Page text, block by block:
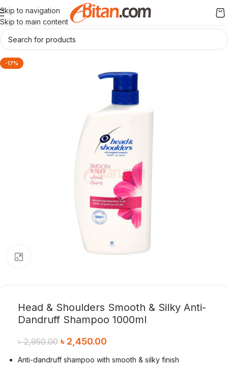
Skip to navigation
Skip to main content
-17%
Head & Shoulders Smooth & Silky Anti-
Dandruff Shampoo 1000ml
৳2,950.00 ৳ 2,450.00
Anti-dandruff shampoo with smooth & silky finish